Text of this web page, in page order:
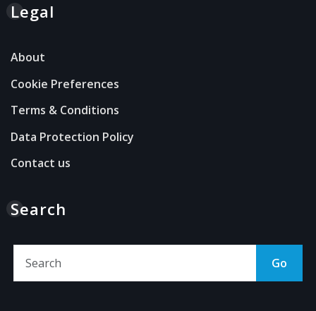
Legal
About
Cookie Preferences
Terms & Conditions
Data Protection Policy
Contact us
Search
Go